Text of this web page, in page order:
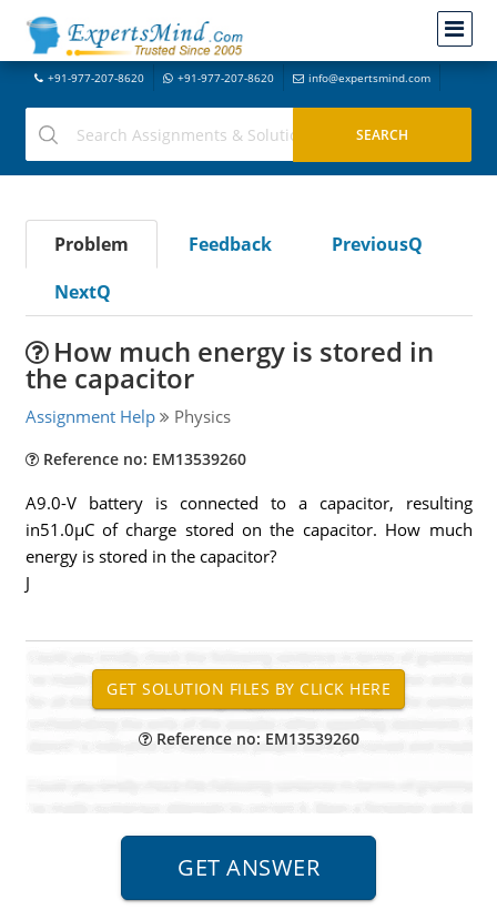
+91-977-207-8620 +91-977-207-8620 info@expertsmind.com
Problem Feedback
PreviousQ
NextQ
How much energy is stored in
the capacitor
Assignment Help Physics
Reference no: EM13539260
A9.0-V battery is connected to a capacitor, resulting
in51.0µC of charge stored on the capacitor. How much
energy is stored in the capacitor?
J
Reference no: EM13539260